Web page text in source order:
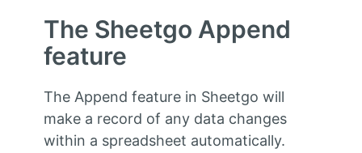
The Sheetgo Append
feature
The Append feature in Sheetgo will
make a record of any data changes
within a spreadsheet automatically.